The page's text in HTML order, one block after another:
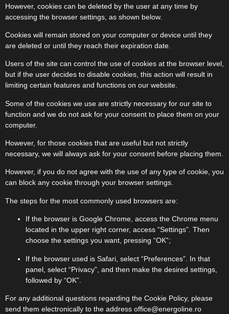
However, cookies can be deleted by the user at any time by
accessing the browser settings, as shown below.
Cookies will remain stored on your computer or device until they
are deleted or until they reach their expiration date.
Users of the site can control the use of cookies at the browser level,
but if the user decides to disable cookies, this action will result in
limiting certain features and functions on our website.
Some of the cookies we use are strictly necessary for our site to
function and we do not ask for your consent to place them on your
computer.
However, for those cookies that are useful but not strictly
necessary, we will always ask for your consent before placing them.
However, if you do not agree with the use of any type of cookie, you
can block any cookie through your browser settings.
The steps for the most commonly used browsers are:
If the browser is Google Chrome, access the Chrome menu
located in the upper right corner, access “Settings”. Then
choose the settings you want, pressing “OK”;
If the browser used is Safari, select “Preferences”. In that
panel, select “Privacy”, and then make the desired settings,
followed by “OK”.
For any additional questions regarding the Cookie Policy, please
send them electronically to the address office@energoline.ro